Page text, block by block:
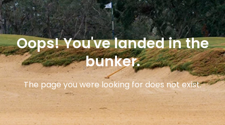
Oops! You've landed in the
bunker.
The page you were looking for does not exist.